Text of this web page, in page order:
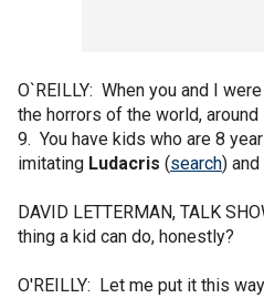
O`REILLY: When you and I
the horrors of the world,
9. You have kids who are 8
imitating Ludacris (search)
DAVID LETTERMAN, TALK
thing a kid can do, honestly?
O'REILLY: Let me put it this